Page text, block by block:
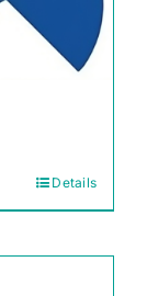
Details